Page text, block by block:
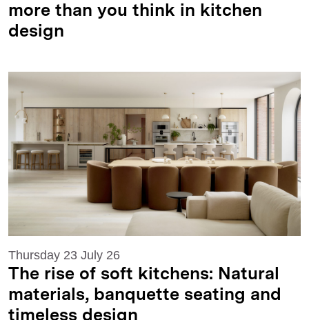
more than you think in kitchen
design
Thursday 23 July 26
The rise of soft kitchens: Natural
materials, banquette seating and
timeless design